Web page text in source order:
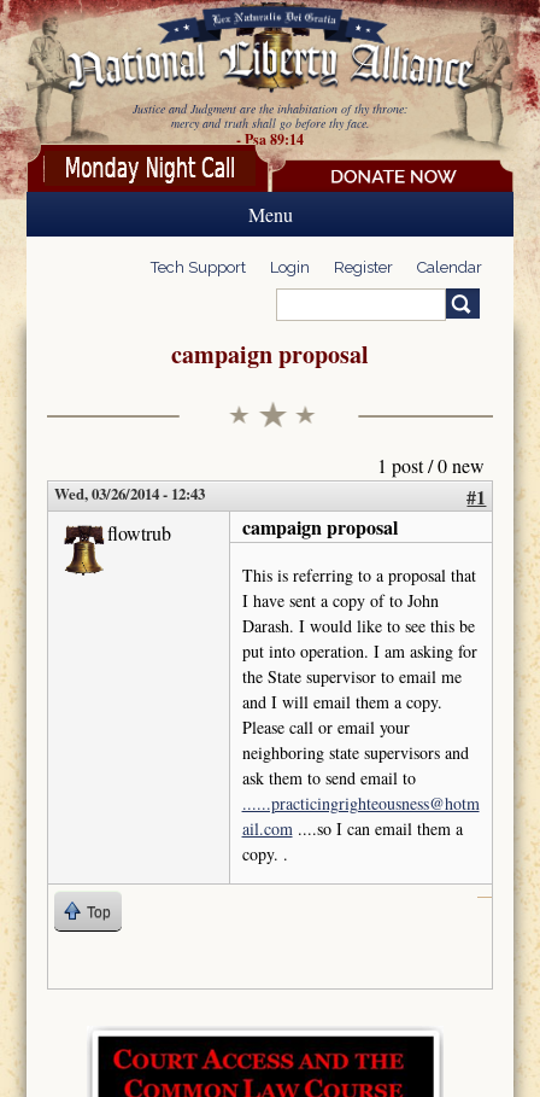
Skip to main content
Justice and Judgment are the inhabitation of thy throne:
mercy and truth shall go before thy face.
- Psa 89:14
Menu
Tech Support Login Register Calendar
Search form
campaign proposal
1 post / 0 new
Wed, 03/26/2014 - 12:43 #1
flowtrub campaign proposal
This is referring to a proposal that
I have sent a copy of to John
Darash. I would like to see this be
put into operation. I am asking for
the State supervisor to email me
and I will email them a copy.
Please call or email your
neighboring state supervisors and
ask them to send email to
......practicingrighteousness@hotm
ail.com....so I can email them a
copy. .
Top